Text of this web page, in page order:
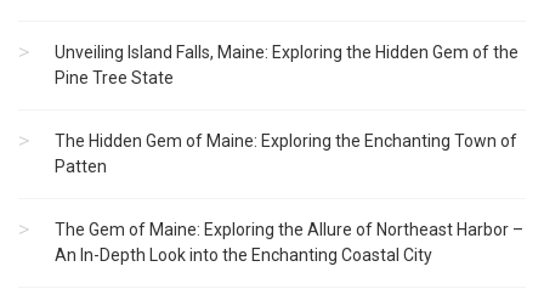
Unveiling Island Falls, Maine: Exploring the Hidden Gem of the
Pine Tree State
The Hidden Gem of Maine: Exploring the Enchanting Town of
Patten
The Gem of Maine: Exploring the Allure of Northeast Harbor –
An In-Depth Look into the Enchanting Coastal City